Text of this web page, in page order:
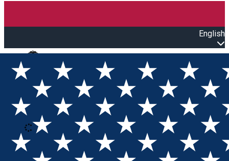
English
Open main menu
Loading
Sign In
Sign Up Free